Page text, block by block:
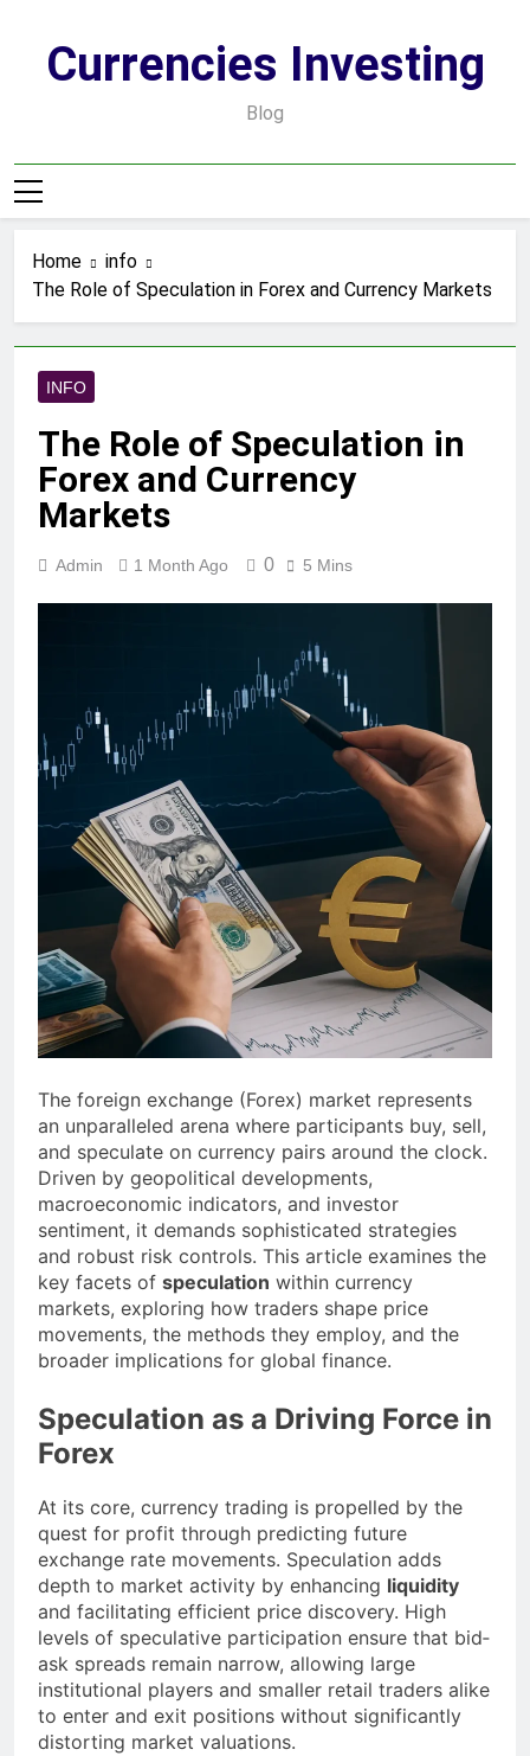
contentCurrencies Investing
Blog
Home
info
The Role of Speculation in Forex and Currency Markets
INFO
The Role of Speculation in
Forex and Currency
Markets
Admin 1 Month Ago 0 5 Mins
The foreign exchange (Forex) market represents
an unparalleled arena where participants buy, sell,
and speculate on currency pairs around the clock.
Driven by geopolitical developments,
macroeconomic indicators, and investor
sentiment, it demands sophisticated strategies
and robust risk controls. This article examines the
key facets of speculation within currency
markets, exploring how traders shape price
movements, the methods they employ, and the
broader implications for global finance.
Speculation as a Driving Force in
Forex
At its core, currency trading is propelled by the
quest for profit through predicting future
exchange rate movements. Speculation adds
depth to market activity by enhancing liquidity
and facilitating efficient price discovery. High
levels of speculative participation ensure that bid‐
ask spreads remain narrow, allowing large
institutional players and smaller retail traders alike
to enter and exit positions without significantly
distorting market valuations.